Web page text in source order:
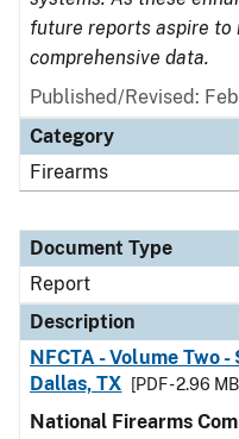
future reports aspire
comprehensive data.
Published/Revised:
Category
Firearms
Document Type
Report
Description
NFCTA - Volume Two
Dallas, TX
[PDF - 2.96
National Firearms